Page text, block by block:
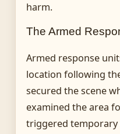
harm.
The Armed
Armed response
location following
secured the scene
examined the area
triggered